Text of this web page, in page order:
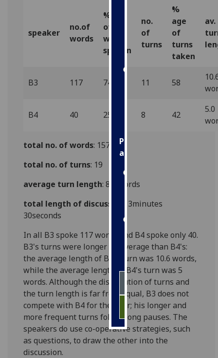
analytics
data
being
want
recorded
Personalised
advertising
get
personalised
ads
want
personalised
ads
save
choices
accept
all
speaker
no.of
words
% age
of
words
spoken
no.
of
turns
%
age
of
turns
taken
av.
B3 117 74.5 11 58
B4 40 25.5 8 42
5.0
total no. of words: 157
total no. of turns: 19
average turn length: 8.2 words
total length of discussion: 3minutes
30seconds
In all B3 spoke 117 words and B4 spoke only 40.
B3's turns were longer on average than B4's:
the average length of B3's turn was 10.6 words,
while the average length of B4's turn was 5
words. Although the distribution of turns and
the turn length is far from equal, B3 does not
compete with B4 for the floor; his longer and
more frequent turns follow long pauses. The
speakers do use co-operative strategies, such
as questions, to draw the other into the
discussion.